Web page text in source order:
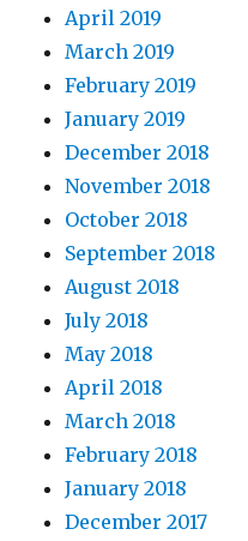
April 2019
March 2019
February 2019
January 2019
December 2018
November 2018
October 2018
September 2018
August 2018
July 2018
May 2018
April 2018
March 2018
February 2018
January 2018
December 2017